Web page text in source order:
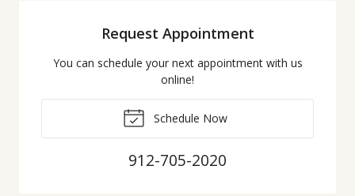
Request Appointment
You can schedule your next appointment with us
online!
Schedule Now
912-705-2020